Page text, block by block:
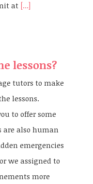
at [...]
lessons?
tutors to make
lessons.
to offer some
are also human
emergencies
we assigned to
more